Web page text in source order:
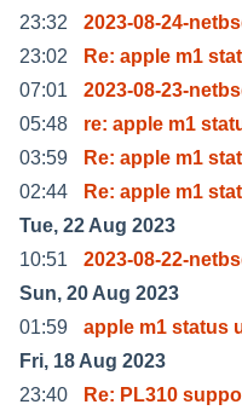
23:32
2023-08-24-
23:02
Re: apple m1
07:01
2023-08-23-
05:48
re: apple m1
03:59
Re: apple m1
02:44
Re: apple m1
Tue, 22 Aug 2023
10:51
2023-08-22-
Sun, 20 Aug 2023
01:59
apple m1 status
Fri, 18 Aug 2023
23:40
Re: PL310